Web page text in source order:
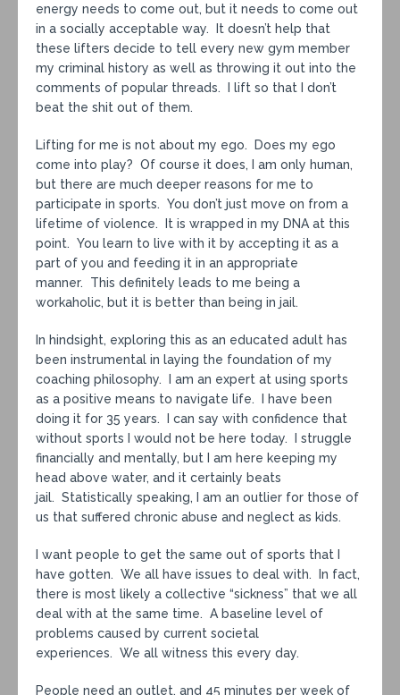
energy needs to come out, but it needs to come out
in a socially acceptable way. It doesn’t help that
these lifters decide to tell every new gym member
my criminal history as well as throwing it out into the
comments of popular threads. I lift so that I don’t
beat the shit out of them.
Lifting for me is not about my ego. Does my ego
come into play? Of course it does, I am only human,
but there are much deeper reasons for me to
participate in sports. You don’t just move on from a
lifetime of violence. It is wrapped in my DNA at this
point. You learn to live with it by accepting it as a
part of you and feeding it in an appropriate
manner. This definitely leads to me being a
workaholic, but it is better than being in jail.
In hindsight, exploring this as an educated adult has
been instrumental in laying the foundation of my
coaching philosophy. I am an expert at using sports
as a positive means to navigate life. I have been
doing it for 35 years. I can say with confidence that
without sports I would not be here today. I struggle
financially and mentally, but I am here keeping my
head above water, and it certainly beats
jail. Statistically speaking, I am an outlier for those of
us that suffered chronic abuse and neglect as kids.
I want people to get the same out of sports that I
have gotten. We all have issues to deal with. In fact,
there is most likely a collective “sickness” that we all
deal with at the same time. A baseline level of
problems caused by current societal
experiences. We all witness this every day.
People need an outlet, and 45 minutes per week of